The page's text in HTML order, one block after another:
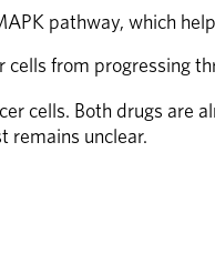
pathway, which
from progressing
cells. Both drugs are
remains unclear.